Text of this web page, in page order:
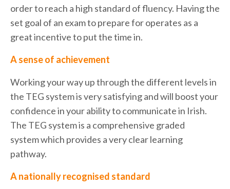
order to reach a high standard of fluency. Having the
set goal of an exam to prepare for operates as a
great incentive to put the time in.
A sense of achievement
Working your way up through the different levels in
the TEG system is very satisfying and will boost your
confidence in your ability to communicate in Irish.
The TEG system is a comprehensive graded
system which provides a very clear learning
pathway.
A nationally recognised standard